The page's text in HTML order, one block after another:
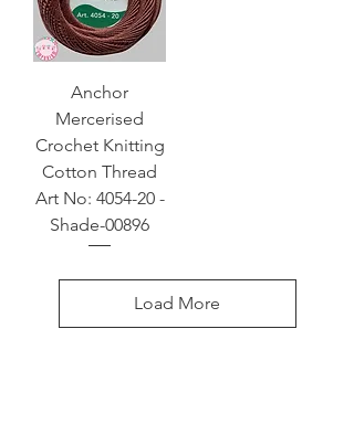
Anchor
Mercerised
Crochet Knitting
Cotton Thread
Art No: 4054-20 -
Shade-00896
Load More